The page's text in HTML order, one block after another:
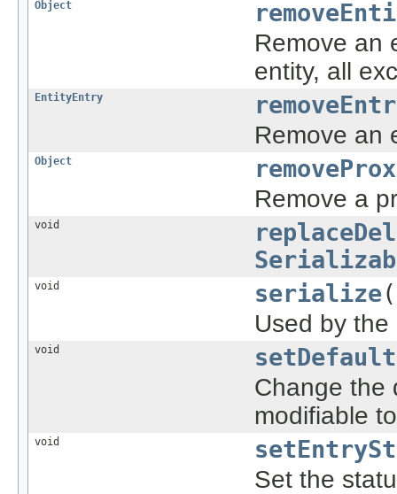
Object
Remove an
entity, all
EntityEntry
Remove an
Object
Remove a
void
void serialize(
Used by
void
Change the
modifiable
void
Set the